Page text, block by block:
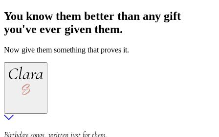
You know them better than any gift
you've ever given them.
Now give them something that proves it.
Clara
Birthday songs, written just for them.